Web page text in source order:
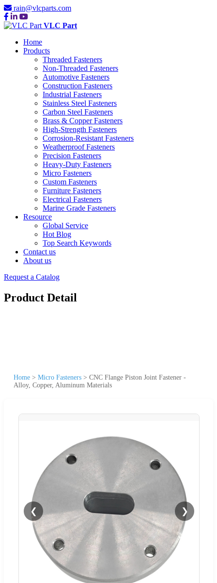
rain@vlcparts.com
VLC Part
Home
Products
Threaded Fasteners
Non-Threaded Fasteners
Automotive Fasteners
Construction Fasteners
Industrial Fasteners
Stainless Steel Fasteners
Carbon Steel Fasteners
Brass & Copper Fasteners
High-Strength Fasteners
Corrosion-Resistant Fasteners
Weatherproof Fasteners
Precision Fasteners
Heavy-Duty Fasteners
Micro Fasteners
Custom Fasteners
Furniture Fasteners
Electrical Fasteners
Marine Grade Fasteners
Resource
Global Service
Hot Blog
Top Search Keywords
Contact us
About us
Request a Catalog
Product Detail
Home > Micro Fasteners > CNC Flange Piston Joint Fastener -
Alloy, Copper, Aluminum Materials
❮ ❯